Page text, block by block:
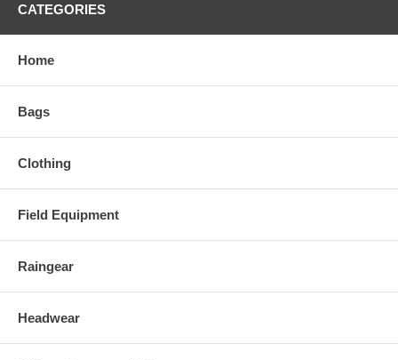
CATEGORIES
Home
Bags
Clothing
Field Equipment
Raingear
Headwear